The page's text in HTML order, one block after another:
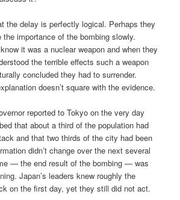
the delay is perfectly logical. Perhaps they
importance of the bombing slowly.
it was a nuclear weapon and when they
the terrible effects such a weapon
concluded they had to surrender.
doesn’t square with the evidence.
reported to Tokyo on the very day
that about a third of the population had
and that two thirds of the city had been
didn’t change over the next several
— the end result of the bombing — was
Japan’s leaders knew roughly the
on the first day, yet they still did not act.